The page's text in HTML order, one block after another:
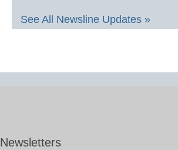
See All Newsline Updates »
Newsletters